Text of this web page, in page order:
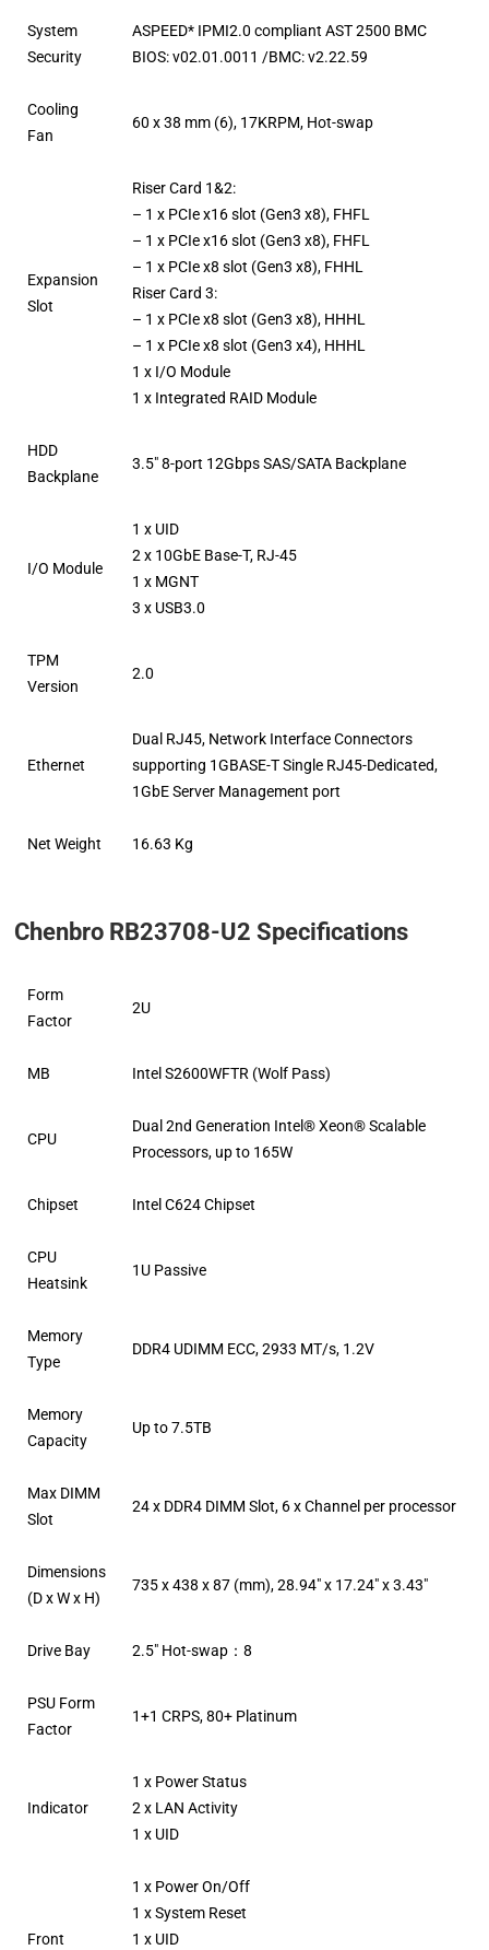
System
Security
ASPEED* IPMI2.0 compliant AST 2500 BMC
BIOS: v02.01.0011 /BMC: v2.22.59
Cooling
Fan
60 x 38 mm (6), 17KRPM, Hot-swap
Expansion
Slot
Riser Card 1&2:
– 1 x PCIe x16 slot (Gen3 x8), FHFL
– 1 x PCIe x16 slot (Gen3 x8), FHFL
– 1 x PCIe x8 slot (Gen3 x8), FHHL
Riser Card 3:
– 1 x PCIe x8 slot (Gen3 x8), HHHL
– 1 x PCIe x8 slot (Gen3 x4), HHHL
1 x I/O Module
1 x Integrated RAID Module
HDD
Backplane
3.5″ 8-port 12Gbps SAS/SATA Backplane
I/O Module
1 x UID
2 x 10GbE Base-T, RJ-45
1 x MGNT
3 x USB3.0
TPM
Version
2.0
Ethernet
Dual RJ45, Network Interface Connectors
supporting 1GBASE-T Single RJ45-Dedicated,
1GbE Server Management port
Net Weight 16.63 Kg
Chenbro RB23708-U2 Specifications
Form
Factor
2U
MB Intel S2600WFTR (Wolf Pass)
CPU
Dual 2nd Generation Intel® Xeon® Scalable
Processors, up to 165W
Chipset Intel C624 Chipset
CPU
Heatsink
1U Passive
Memory
Type
DDR4 UDIMM ECC, 2933 MT/s, 1.2V
Memory
Capacity
Up to 7.5TB
Max DIMM
Slot
24 x DDR4 DIMM Slot, 6 x Channel per processor
Dimensions
(D x W x H)
735 x 438 x 87 (mm), 28.94″ x 17.24″ x 3.43″
Drive Bay 2.5″ Hot-swap：8
PSU Form
Factor
1+1 CRPS, 80+ Platinum
Indicator
1 x Power Status
2 x LAN Activity
1 x UID
Front
1 x Power On/Off
1 x System Reset
1 x UID